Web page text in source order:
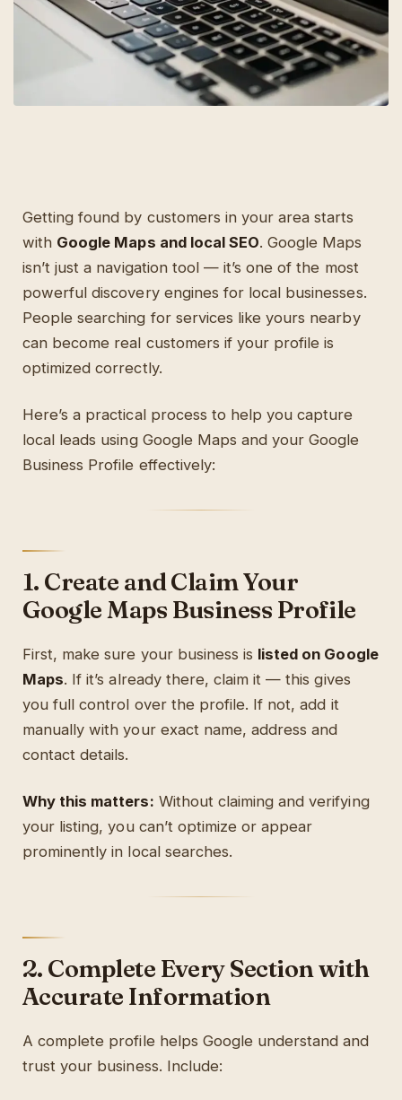
Getting found by customers in your area starts
with Google Maps and local SEO. Google Maps
isn’t just a navigation tool — it’s one of the most
powerful discovery engines for local businesses.
People searching for services like yours nearby
can become real customers if your profile is
optimized correctly.
Here’s a practical process to help you capture
local leads using Google Maps and your Google
Business Profile effectively:
1. Create and Claim Your
Google Maps Business Profile
First, make sure your business is listed on Google
Maps. If it’s already there, claim it — this gives
you full control over the profile. If not, add it
manually with your exact name, address and
contact details.
Why this matters: Without claiming and verifying
your listing, you can’t optimize or appear
prominently in local searches.
2. Complete Every Section with
Accurate Information
A complete profile helps Google understand and
trust your business. Include: